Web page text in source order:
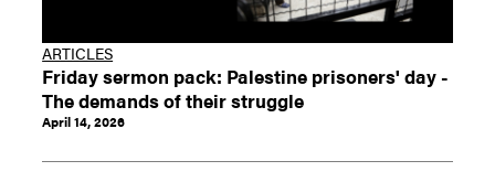
ARTICLES
Friday sermon pack: Palestine prisoners' day -
The demands of their struggle
April 14, 2026